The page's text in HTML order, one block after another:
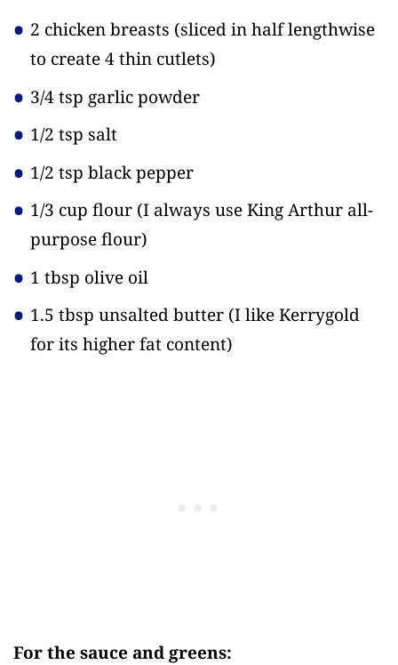
2 chicken breasts (sliced in half lengthwise
to create 4 thin cutlets)
3/4 tsp garlic powder
1/2 tsp salt
1/2 tsp black pepper
1/3 cup flour (I always use King Arthur all-
purpose flour)
1 tbsp olive oil
1.5 tbsp unsalted butter (I like Kerrygold
for its higher fat content)
For the sauce and greens: